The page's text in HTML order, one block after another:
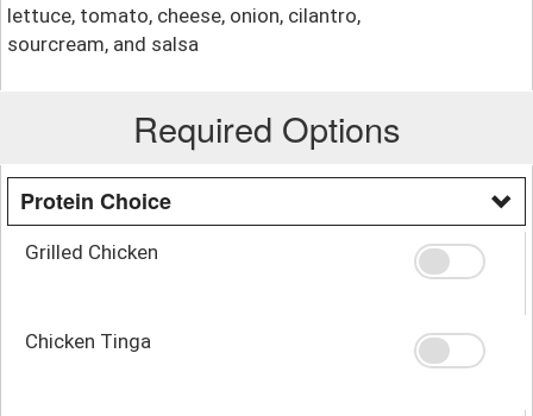
lettuce, tomato, cheese, onion, cilantro,
sourcream, and salsa
Required Options
Protein Choice
Grilled Chicken
Chicken Tinga